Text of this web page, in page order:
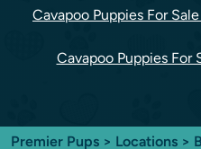
Cavapoo Puppies For
Cavapoo Puppies For
Premier Pups > Locations >